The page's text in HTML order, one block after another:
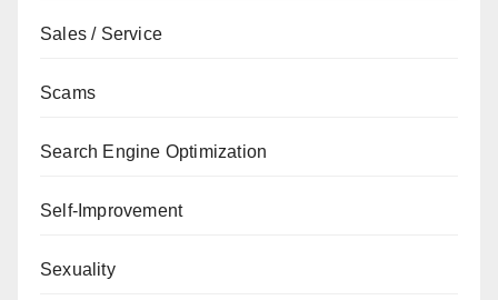
Sales / Service
Scams
Search Engine Optimization
Self-Improvement
Sexuality